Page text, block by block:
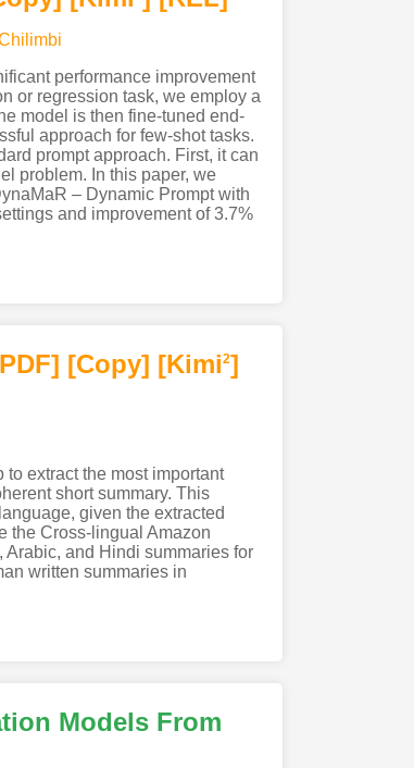
performance improvement
or regression task, we employ a
model is then fine-tuned end-
approach for few-shot tasks.
prompt approach. First, it can
problem. In this paper, we
– Dynamic Prompt with
and improvement of 3.7%
] [Copy] [Kimi2]
extract the most important
short summary. This
given the extracted
the Cross-lingual Amazon
and Hindi summaries for
written summaries in
Models From